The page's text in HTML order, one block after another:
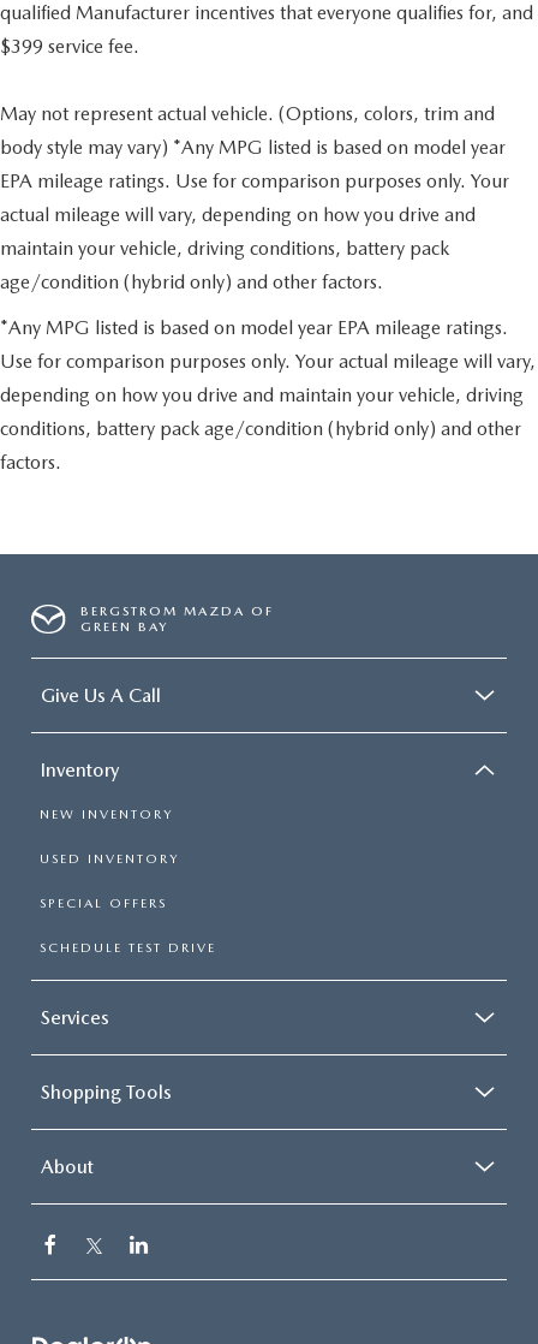
qualified Manufacturer incentives that everyone qualifies for, and
$399 service fee.
May not represent actual vehicle. (Options, colors, trim and
body style may vary) *Any MPG listed is based on model year
EPA mileage ratings. Use for comparison purposes only. Your
actual mileage will vary, depending on how you drive and
maintain your vehicle, driving conditions, battery pack
age/condition (hybrid only) and other factors.
*Any MPG listed is based on model year EPA mileage ratings.
Use for comparison purposes only. Your actual mileage will vary,
depending on how you drive and maintain your vehicle, driving
conditions, battery pack age/condition (hybrid only) and other
factors.
BERGSTROM MAZDA OF
GREEN BAY
Give Us A Call
Inventory
NEW INVENTORY
USED INVENTORY
SPECIAL OFFERS
SCHEDULE TEST DRIVE
Services
Shopping Tools
About